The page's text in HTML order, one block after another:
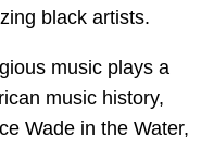
black artists.
music plays a
music history,
Wade in the Water,